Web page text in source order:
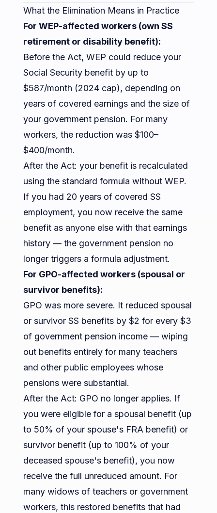
What the Elimination Means in Practice
For WEP-affected workers (own SS
retirement or disability benefit):
Before the Act, WEP could reduce your
Social Security benefit by up to
$587/month (2024 cap), depending on
years of covered earnings and the size of
your government pension. For many
workers, the reduction was $100–
$400/month.
After the Act: your benefit is recalculated
using the standard formula without WEP.
If you had 20 years of covered SS
employment, you now receive the same
benefit as anyone else with that earnings
history — the government pension no
longer triggers a formula adjustment.
For GPO-affected workers (spousal or
survivor benefits):
GPO was more severe. It reduced spousal
or survivor SS benefits by $2 for every $3
of government pension income — wiping
out benefits entirely for many teachers
and other public employees whose
pensions were substantial.
After the Act: GPO no longer applies. If
you were eligible for a spousal benefit (up
to 50% of your spouse's FRA benefit) or
survivor benefit (up to 100% of your
deceased spouse's benefit), you now
receive the full unreduced amount. For
many widows of teachers or government
workers, this restored benefits that had